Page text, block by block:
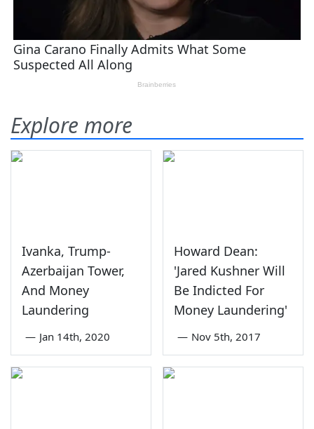
Explore more
Ivanka, Trump-
Azerbaijan Tower,
And Money
Laundering
— Jan 14th, 2020
Howard Dean:
'Jared Kushner Will
Be Indicted For
Money Laundering'
— Nov 5th, 2017